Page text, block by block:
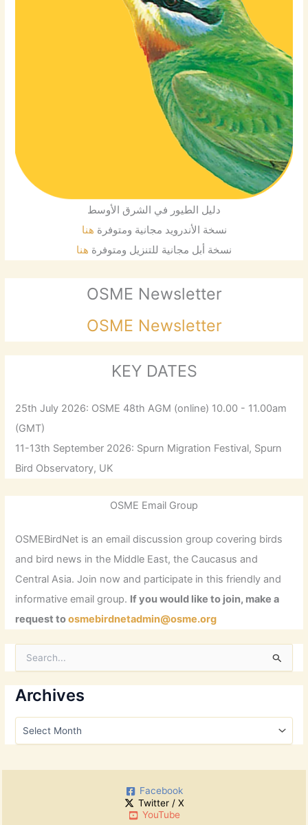
دليل الطيور في الشرق الأوسط
نسخة الأندرويد مجانية ومتوفرة هنا
نسخة أبل مجانية للتنزيل ومتوفرة هنا
OSME Newsletter
OSME Newsletter
KEY DATES
25th July 2026: OSME 48th AGM (online) 10.00 - 11.00am
(GMT)
11-13th September 2026: Spurn Migration Festival, Spurn
Bird Observatory, UK
OSME Email Group
OSMEBirdNet is an email discussion group covering birds
and bird news in the Middle East, the Caucasus and
Central Asia. Join now and participate in this friendly and
informative email group. If you would like to join, make a
request toosmebirdnetadmin@osme.org
r
c
h
o
:
Archives
A
Facebook
Twitter / X
YouTube